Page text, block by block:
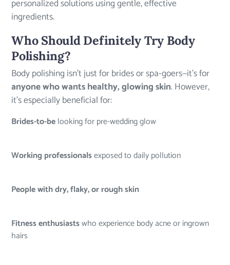
personalized solutions using gentle, effective
ingredients.
Who Should Definitely Try Body
Polishing?
Body polishing isn’t just for brides or spa-goers—it’s for
anyone who wants healthy, glowing skin. However,
it’s especially beneficial for:
Brides-to-belooking for pre-wedding glow
Working professionalsexposed to daily pollution
People with dry, flaky, or rough skin
Fitness enthusiastswho experience body acne or ingrown
hairs